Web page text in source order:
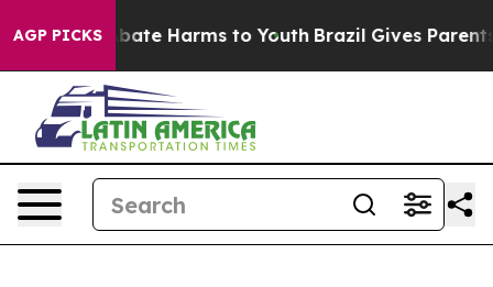
AGP PICKS
to Abate Harms to Youth Brazil Gives Parents